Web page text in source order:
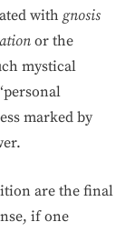
with gnosis
or the
mystical
marked by
are the final
if one